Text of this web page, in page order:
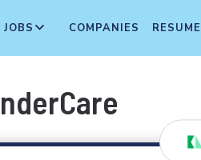
JOBS COMPANIES